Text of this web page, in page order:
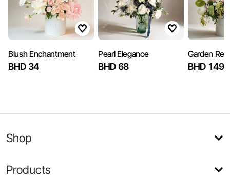
Blush Enchantment
BHD 34
Pearl Elegance
BHD 68
Garden
BHD
Shop
Products